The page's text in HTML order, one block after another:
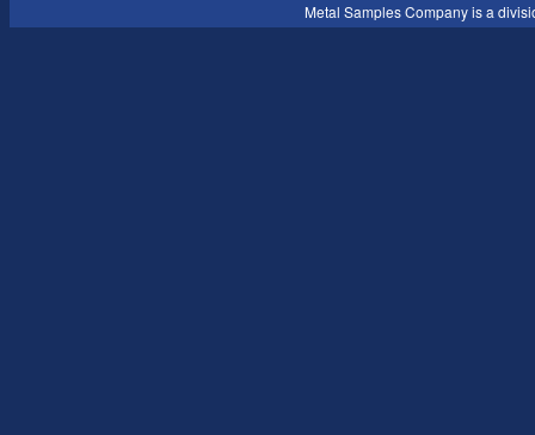
Metal Samples Company is a